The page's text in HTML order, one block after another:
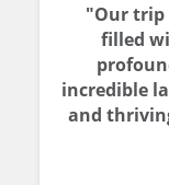
"Our trip
filled
incredible
and